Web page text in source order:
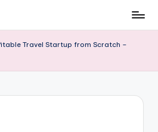
Travel Startup from Scratch –